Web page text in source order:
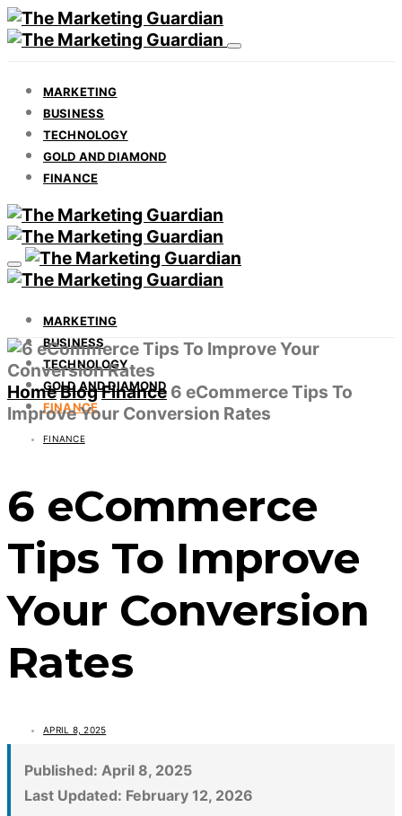
MARKETING
BUSINESS
TECHNOLOGY
GOLD AND DIAMOND
FINANCE
MARKETING
BUSINESS
TECHNOLOGY
GOLD AND DIAMOND
FINANCE
HomeBlogFinance 6 eCommerce Tips To
Improve Your Conversion Rates
FINANCE
6 eCommerce
Tips To Improve
Your Conversion
Rates
APRIL 8, 2025
Published: April 8, 2025
Last Updated: February 12, 2026